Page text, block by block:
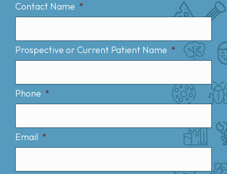
Contact Name *
Prospective or Current Patient Name *
Phone *
Email *